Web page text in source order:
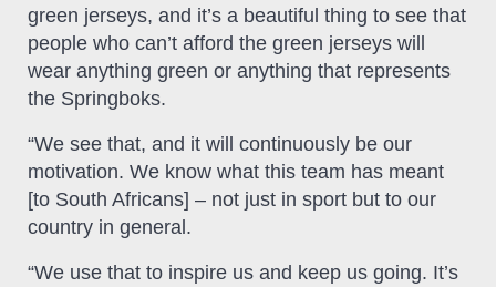
green jerseys, and it’s a beautiful thing to see that
people who can’t afford the green jerseys will
wear anything green or anything that represents
the Springboks.
“We see that, and it will continuously be our
motivation. We know what this team has meant
[to South Africans] – not just in sport but to our
country in general.
“We use that to inspire us and keep us going. It’s